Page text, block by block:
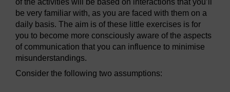
of the activities will be based on interactions that you’ll
be very familiar with, as you are faced with them on a
daily basis. The aim is of these little exercises is for
you to become more consciously aware of the aspects
of communication that you can influence to minimise
misunderstandings.
Consider the following two assumptions: